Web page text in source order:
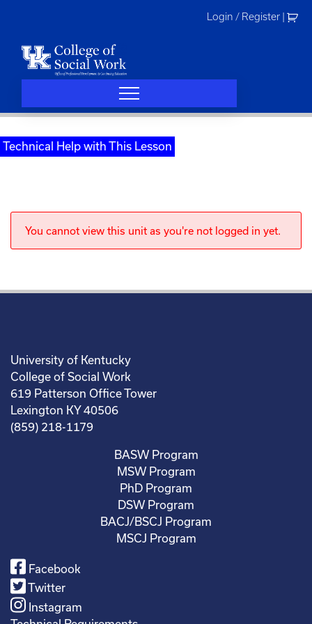
Login / Register
Technical Help with This Lesson
You cannot view this unit as you're not logged in yet.
University of Kentucky
College of Social Work
619 Patterson Office Tower
Lexington KY 40506
(859) 218-1179
BASW Program
MSW Program
PhD Program
DSW Program
BACJ/BSCJ Program
MSCJ Program
Facebook
Twitter
Instagram